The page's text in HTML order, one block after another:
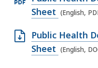
p
n
P
Sheet (English,
O
p
Public Health
Sheet (English,